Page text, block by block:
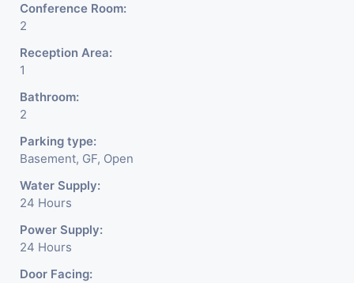
Conference Room:
2
Reception Area:
1
Bathroom:
2
Parking type:
Basement, GF, Open
Water Supply:
24 Hours
Power Supply:
24 Hours
Door Facing: